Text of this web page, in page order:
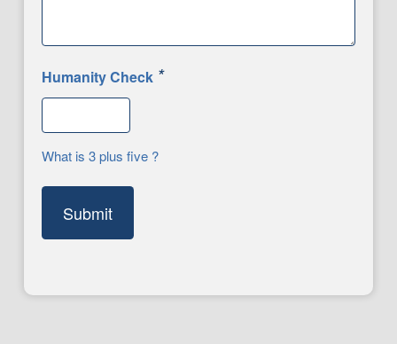
Humanity Check *
What is 3 plus five ?